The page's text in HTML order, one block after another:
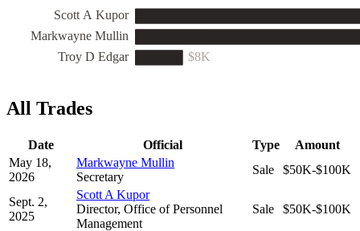
Scott A Kupor
Markwayne Mullin
Troy D Edgar $8K
All Trades
Date Official Type
Amount
May 18,
2026
Markwayne Mullin
Secretary
Sale $50K-$100K
Sept. 2,
2025
Scott A Kupor
Director, Office of Personnel
Management
Sale $50K-$100K